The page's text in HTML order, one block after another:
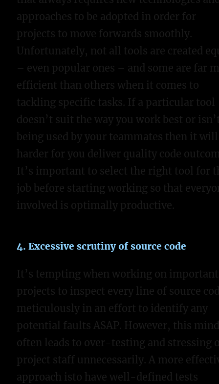
approaches to be adopted in order for
projects to move forwards smoothly.
Unfortunately, not all tools are created
– even popular ones – and some are far
efficient than others when it comes to
tackling specific tasks. If a particular tool
doesn’t suit the way you work best or
being used by your teammates then it
harder for you deliver quality code
It’s important to select the right tool for
job before starting working so that
involved is optimally productive.
4. Excessive scrutiny of source code
It’s tempting when working on important
projects to inspect every line of source
meticulously in an effort to identify any
potential faults ASAP. However, this
often leads to over-testing and stressing
project staff unnecessarily. A more
approach isto have well-defined tests